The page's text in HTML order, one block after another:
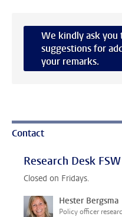
We kindly ask you
suggestions for
your remarks.
Contact
Research Desk FSW
Closed on Fridays.
Hester Bergsma
Policy officer